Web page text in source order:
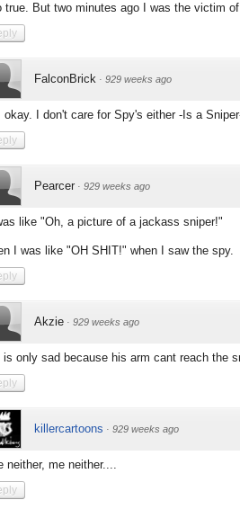
true. But two minutes ago I was the victim
FalconBrick · 929 weeks ago
okay. I don't care for Spy's either -Is a
Pearcer · 929 weeks ago
like "Oh, a picture of a jackass sniper!"
I was like "OH SHIT!" when I saw the spy.
Akzie · 929 weeks ago
is only sad because his arm cant reach the
killercartoons · 929 weeks ago
neither, me neither....